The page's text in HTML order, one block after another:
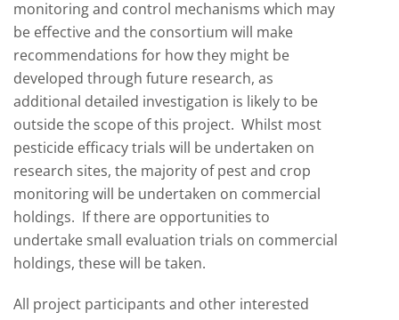
monitoring and control mechanisms which may
be effective and the consortium will make
recommendations for how they might be
developed through future research, as
additional detailed investigation is likely to be
outside the scope of this project. Whilst most
pesticide efficacy trials will be undertaken on
research sites, the majority of pest and crop
monitoring will be undertaken on commercial
holdings. If there are opportunities to
undertake small evaluation trials on commercial
holdings, these will be taken.
All project participants and other interested